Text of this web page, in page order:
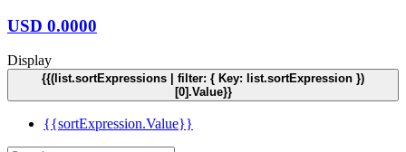
USD 0.0000
Display
{{(list.sortExpressions | filter: { Key: list.sortExpression })
[0].Value}}
{{sortExpression.Value}}